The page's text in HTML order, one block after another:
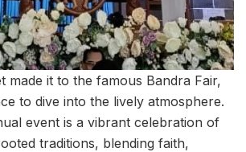
made it to the famous Bandra Fair,
to dive into the lively atmosphere.
event is a vibrant celebration of
traditions, blending faith,